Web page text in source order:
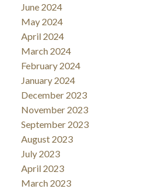
June 2024
May 2024
April 2024
March 2024
February 2024
January 2024
December 2023
November 2023
September 2023
August 2023
July 2023
April 2023
March 2023